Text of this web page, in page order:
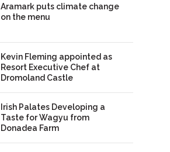
Aramark puts climate change
on the menu
Kevin Fleming appointed as
Resort Executive Chef at
Dromoland Castle
Irish Palates Developing a
Taste for Wagyu from
Donadea Farm